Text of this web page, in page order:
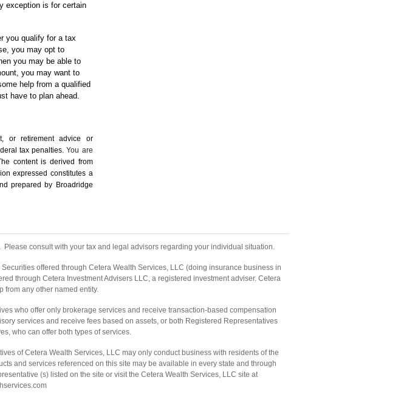
exception is for certain
you qualify for a tax
you may opt to
you may be able to
you may want to
help from a qualified
have to plan ahead.
or retirement advice or
tax penalties.You are
content is derived from
expressed constitutes a
prepared by Broadridge
consult with your tax and legal advisors regarding your individual situation.
offered through Cetera Wealth Services, LLC (doing insurance business in
through Cetera Investment Advisers LLC, a registered investment adviser. Cetera
from any other named entity.
who offer only brokerage services and receive transaction-based compensation
services and receive fees based on assets, or both Registered Representatives
who can offer both types of services.
of Cetera Wealth Services, LLC may only conduct business with residents of the
and services referenced on this site may be available in every state and through
(s) listed on the site or visit the Cetera Wealth Services, LLC site at